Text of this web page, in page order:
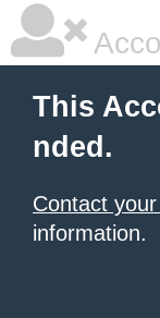
This
nded.
Contact
information.